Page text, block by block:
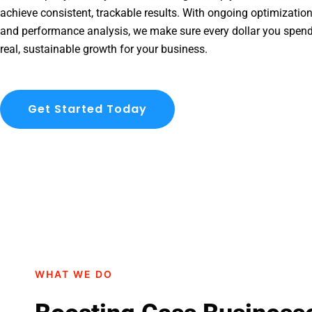
achieve consistent, trackable results. With ongoing
and performance analysis, we make sure every dollar you
real, sustainable growth for your business.
Get Started Today
WHAT WE DO